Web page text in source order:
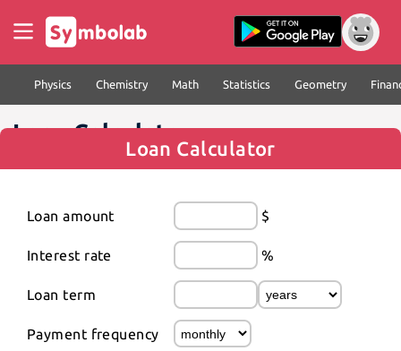
Physics Chemistry Math Statistics Geometry
Loan Calculator
Loan Calculator
Loan amount $
Interest rate %
Loan term
Payment frequency